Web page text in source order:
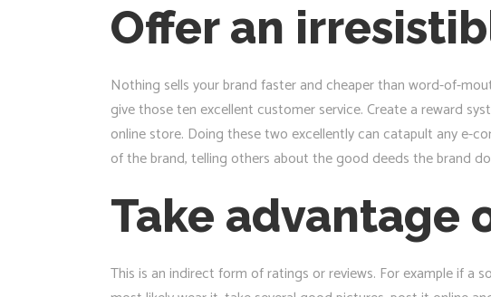
Offer an
Nothing sells your brand faster and cheaper than word-of-
give those ten excellent customer service. Create a reward
online store. Doing these two excellently can catapult any e-
of the brand, telling others about the good deeds the brand
Take advantage
This is an indirect form of ratings or reviews. For example if a